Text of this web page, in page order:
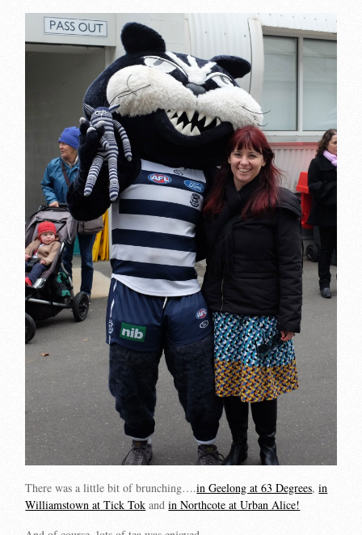
There was a little bit of brunching….in Geelong at 63 Degrees,in
Williamstown at Tick Tok andin Northcote at Urban Alice!